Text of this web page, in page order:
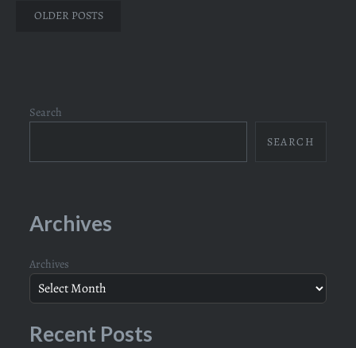
Posts
OLDER POSTS
Search
SEARCH
Archives
Archives
Recent Posts